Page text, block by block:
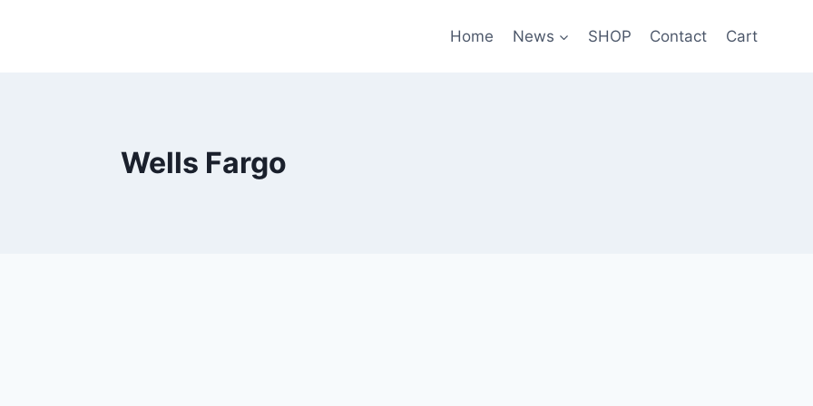
Home News SHOP Contact Cart
Wells Fargo